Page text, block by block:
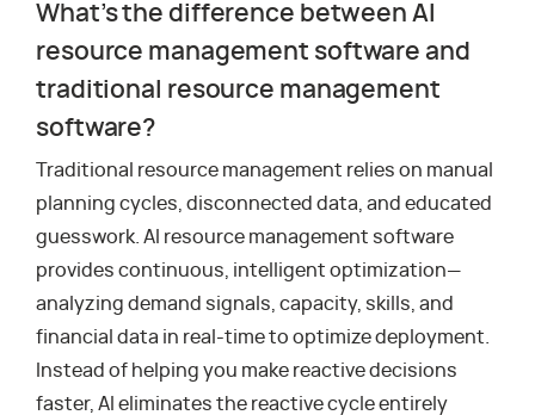
What’s the difference between AI
resource management software and
traditional resource management
software?
Traditional resource management relies on manual
planning cycles, disconnected data, and educated
guesswork. AI resource management software
provides continuous, intelligent optimization—
analyzing demand signals, capacity, skills, and
financial data in real-time to optimize deployment.
Instead of helping you make reactive decisions
faster, AI eliminates the reactive cycle entirely